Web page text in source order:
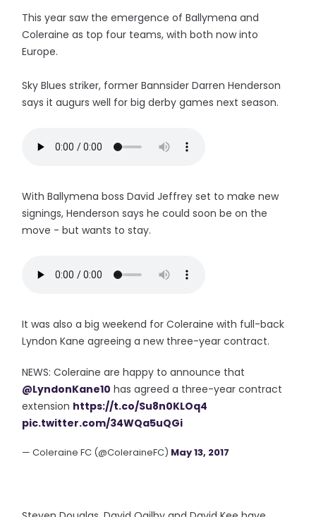
This year saw the emergence of Ballymena and
Coleraine as top four teams, with both now into
Europe.
Sky Blues striker, former Bannsider Darren Henderson
says it augurs well for big derby games next season.
With Ballymena boss David Jeffrey set to make new
signings, Henderson says he could soon be on the
move - but wants to stay.
It was also a big weekend for Coleraine with full-back
Lyndon Kane agreeing a new three-year contract.
NEWS: Coleraine are happy to announce that
@LyndonKane10 has agreed a three-year contract
extension https://t.co/Su8n0KLOq4
pic.twitter.com/34WQa5uQGi
— Coleraine FC (@ColeraineFC) May 13, 2017